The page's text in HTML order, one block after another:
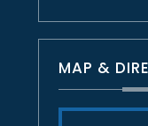
MAP &